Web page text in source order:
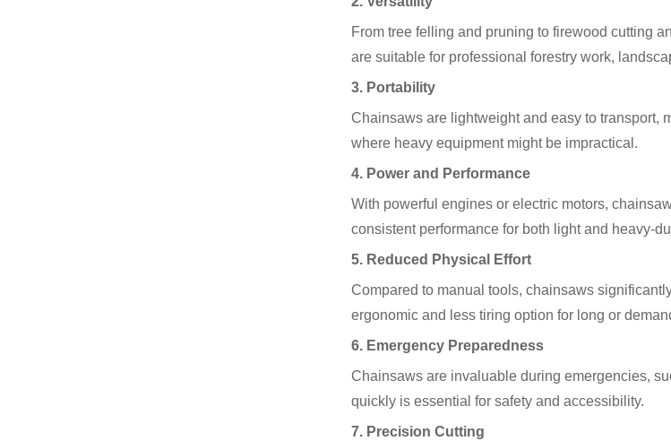
From tree felling and pruning to firewood cutting
are suitable for professional forestry work,
3. Portability
Chainsaws are lightweight and easy to transport,
where heavy equipment might be impractical.
4. Power and Performance
With powerful engines or electric motors,
consistent performance for both light and heavy-
5. Reduced Physical Effort
Compared to manual tools, chainsaws
ergonomic and less tiring option for long or
6. Emergency Preparedness
Chainsaws are invaluable during emergencies,
quickly is essential for safety and accessibility.
7. Precision Cutting